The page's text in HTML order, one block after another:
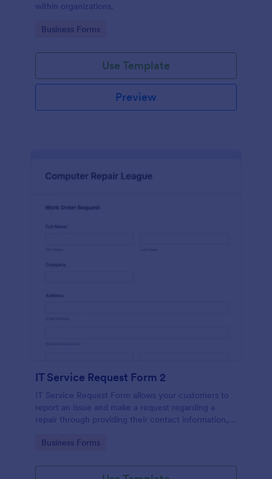
within organizations.
Go to Category:
Business Forms
Use Template
Preview
IT Service Request Form 2
IT Service Request Form allows your customers to
report an issue and make a request regarding a
repair through providing their contact information,
and comments.
Go to Category:
Business Forms